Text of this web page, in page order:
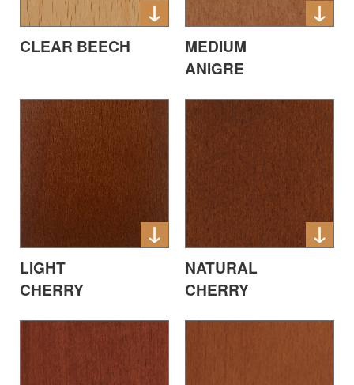
CLEAR BEECH
MEDIUM
ANIGRE
LIGHT
CHERRY
NATURAL
CHERRY